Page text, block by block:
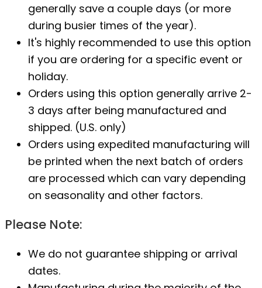
generally save a couple days (or more
during busier times of the year).
It's highly recommended to use this option
if you are ordering for a specific event or
holiday.
Orders using this option generally arrive 2-
3 days after being manufactured and
shipped. (U.S. only)
Orders using expedited manufacturing will
be printed when the next batch of orders
are processed which can vary depending
on seasonality and other factors.
Please Note:
We do not guarantee shipping or arrival
dates.